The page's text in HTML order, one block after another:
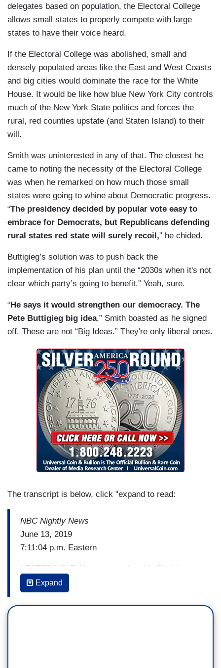
delegates based on population, the Electoral College
allows small states to properly compete with large
states to have their voice heard.
If the Electoral College was abolished, small and
densely populated areas like the East and West Coasts
and big cities would dominate the race for the White
House. It would be like how blue New York City controls
much of the New York State politics and forces the
rural, red counties upstate (and Staten Island) to their
will.
Smith was uninterested in any of that. The closest he
came to noting the necessity of the Electoral College
was when he remarked on how much those small
states were going to whine about Democratic progress.
“The presidency decided by popular vote easy to
embrace for Democrats, but Republicans defending
rural states red state will surely recoil,” he chided.
Buttigieg’s solution was to push back the
implementation of his plan until the “2030s when it's not
clear which party’s going to benefit.” Yeah, sure.
“ He says it would strengthen our democracy. The
Pete Buttigieg big idea,” Smith boasted as he signed
off. These are not “Big Ideas.” They're only liberal ones.
The transcript is below, click "expand to read:
NBC Nightly News
June 13, 2019
7:11:04 p.m. Eastern
LESTER HOLT: Next, our series, My Big Idea
giving the 2020 candidates a chance to tell voters
what makes them stand out from the crowd.
Tonight, Mayor Pete Buttigieg tells Harry Smith
Expand